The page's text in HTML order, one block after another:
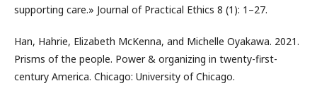
supporting care.» Journal of Practical Ethics 8 (1): 1–27.
Han, Hahrie, Elizabeth McKenna, and Michelle Oyakawa. 2021.
Prisms of the people. Power & organizing in twenty-first-
century America. Chicago: University of Chicago.